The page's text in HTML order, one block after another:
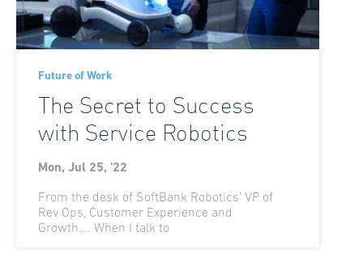
Future of Work
The Secret to Success
with Service Robotics
Mon, Jul 25, '22
From the desk of SoftBank Robotics’ VP of
Rev Ops, Customer Experience and
Growth…. When I talk to